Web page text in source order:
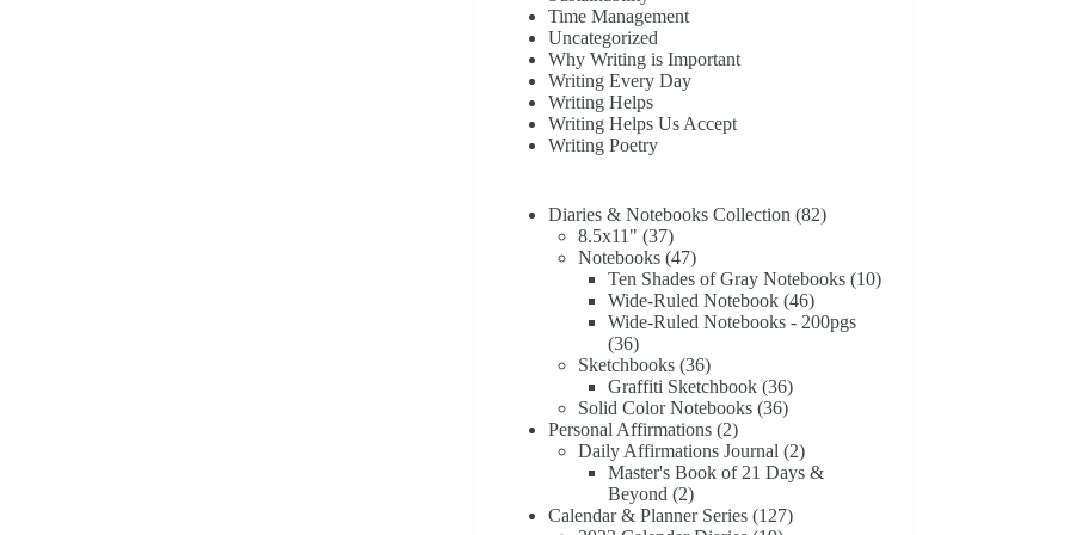
Time Management
Uncategorized
Why Writing is Important
Writing Every Day
Writing Helps
Writing Helps Us Accept
Writing Poetry
Diaries & Notebooks Collection 8282
8.5x11" 3737
products
Notebooks 4747
products
Ten Shades of Gray Notebooks 1010
Wide-Ruled Notebook 4646
products
Wide-Ruled Notebooks - 200pgs
3636
products
Sketchbooks 3636
products
Graffiti Sketchbook 3636
products
Solid Color Notebooks 3636
Personal Affirmations 22
products
Daily Affirmations Journal 22
products
Master's Book of 21 Days &
Beyond 22
products
Calendar & Planner Series 127127